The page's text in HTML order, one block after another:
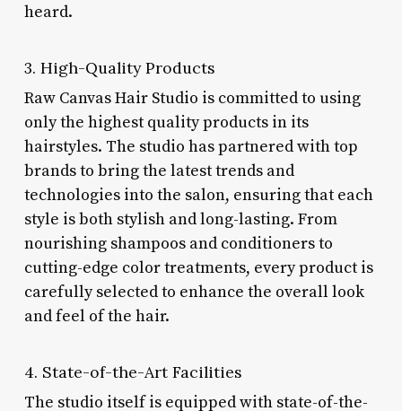
heard.
3. High-Quality Products
Raw Canvas Hair Studio is committed to using
only the highest quality products in its
hairstyles. The studio has partnered with top
brands to bring the latest trends and
technologies into the salon, ensuring that each
style is both stylish and long-lasting. From
nourishing shampoos and conditioners to
cutting-edge color treatments, every product is
carefully selected to enhance the overall look
and feel of the hair.
4. State-of-the-Art Facilities
The studio itself is equipped with state-of-the-